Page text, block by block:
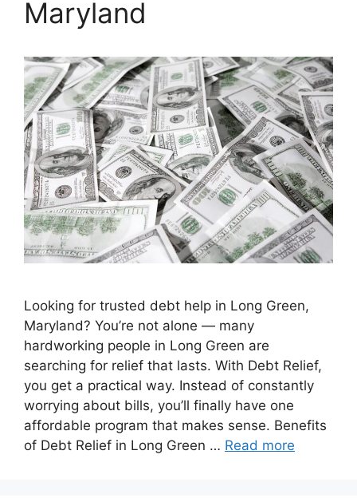
Maryland
Looking for trusted debt help in Long Green,
Maryland? You’re not alone — many
hardworking people in Long Green are
searching for relief that lasts. With Debt Relief,
you get a practical way. Instead of constantly
worrying about bills, you’ll finally have one
affordable program that makes sense. Benefits
of Debt Relief in Long Green … Read more